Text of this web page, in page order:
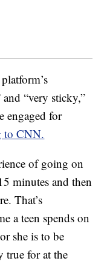
“very sticky,”
engaged for
to CNN.
of going on
minutes and then
That’s
a teen spends on
she is to be
true for at the